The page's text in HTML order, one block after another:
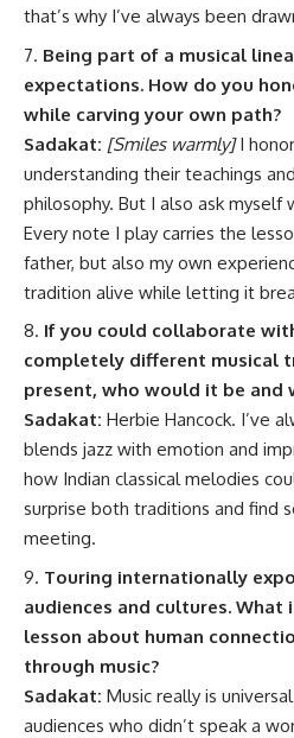
that’s why I’ve always been
Being part of a musical
expectations. How do you
while carving your own path?
Sadakat: [Smiles warmly]I
understanding their teachings
philosophy. But I also ask myself
Every note I play carries the
father, but also my own
tradition alive while letting it
If you could collaborate
completely different musical
present, who would it be and
Sadakat: Herbie Hancock. I’ve
blends jazz with emotion and
how Indian classical melodies
surprise both traditions and find
meeting.
Touring internationally
audiences and cultures.
lesson about human
through music?
Sadakat: Music really is
audiences who didn’t speak a